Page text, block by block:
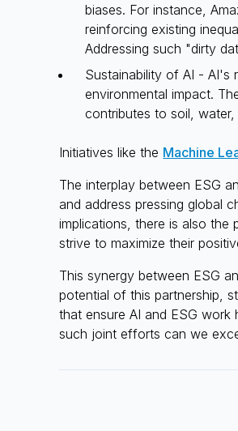
biases. For instance,
reinforcing existing
Addressing such "dirty
Sustainability of AI - AI's
environmental impact.
contributes to soil, water,
Initiatives like the Machine
The interplay between ESG
and address pressing global
implications, there is also
strive to maximize their
This synergy between ESG
potential of this partnership,
that ensure AI and ESG
such joint efforts can we